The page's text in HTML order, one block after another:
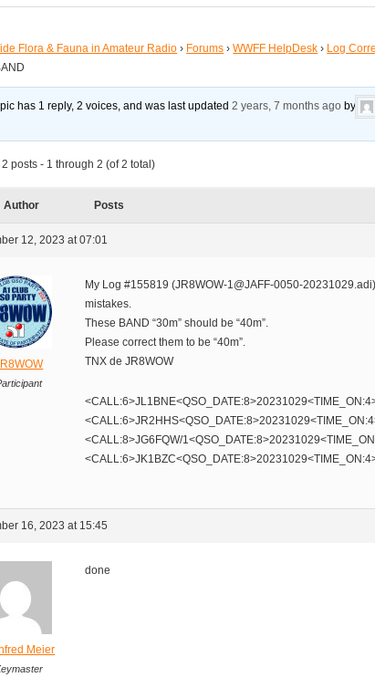
Flora & Fauna in Amateur Radio › Forums › WWFF HelpDesk › Log
has 1 reply, 2 voices, and was last updated2 years, 7 months ago by
posts - 1 through 2 (of 2 total)
Author Posts
12, 2023 at 07:01
My Log #155819 (JR8WOW-1@JAFF-0050-
mistakes.
These BAND “30m” should be “40m”.
Please correct them to be “40m”.
TNX de JR8WOW
<CALL:8>JG6FQW/
16, 2023 at 15:45
Meier
done